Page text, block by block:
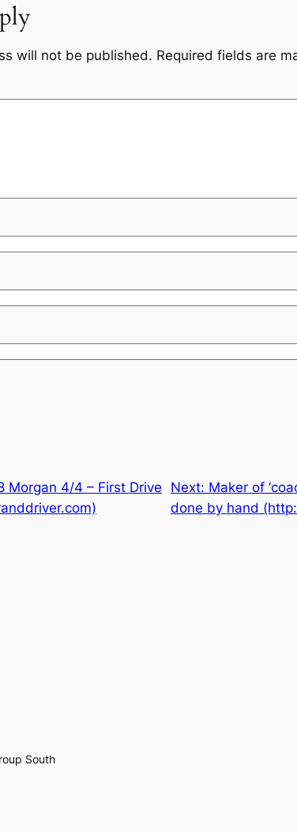
will not be published. Required fields are
Morgan 4/4 – First Drive
Next: Maker of
done by hand
South